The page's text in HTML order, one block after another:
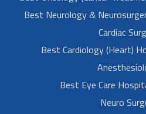
Best Neurology &
Cardiac
Best Cardiology (Heart)
Best Eye Care
Neuro